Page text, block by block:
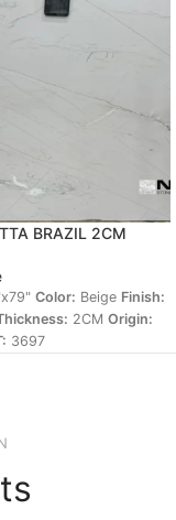
BRAZIL 2CM
Color: Beige Finish:
2CM Origin:
3697